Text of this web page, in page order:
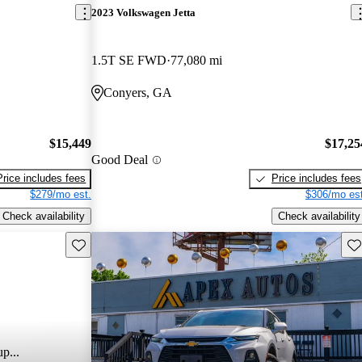
$15,449
includes fees
$279/mo est.
Check availability
2023 Volkswagen Jetta
1.5T SE FWD 77,080 mi
Conyers, GA
Good Deal
Price includes fees
$306/mo
Check availability
Save this listing